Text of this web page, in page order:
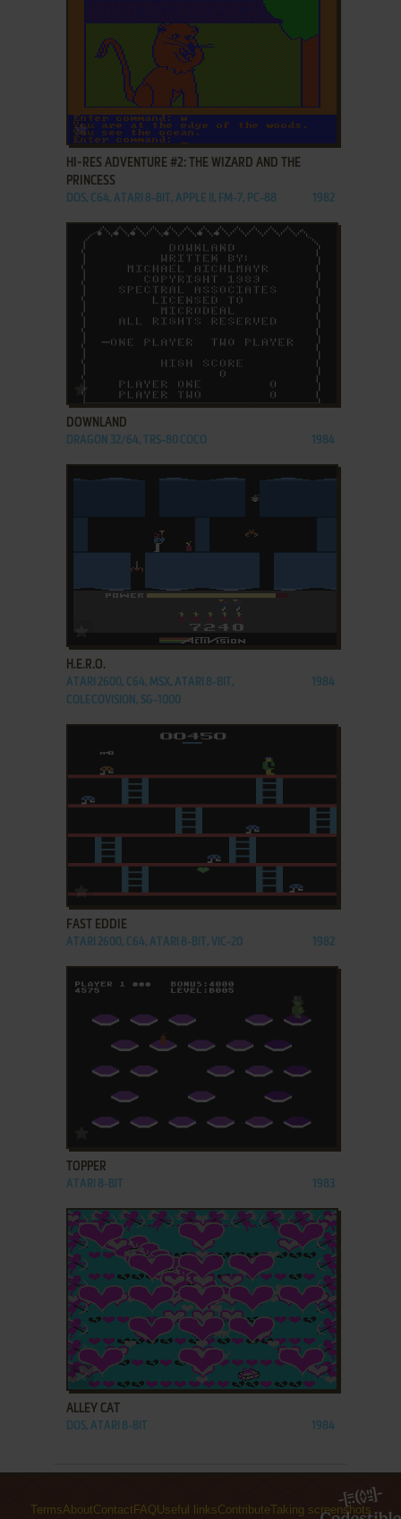
ADD TO FAVORITES
HI-RES ADVENTURE #2: THE WIZARD AND THE
PRINCESS
DOS, C64, ATARI 8-BIT, APPLE II, FM-7, PC-88 1982
ADD TO FAVORITES
DOWNLAND
DRAGON 32/64, TRS-80 COCO 1984
H.E.R.O.
ATARI 2600, C64, MSX, ATARI 8-BIT,
COLECOVISION, SG-1000
1984
ADD TO FAVORITES
FAST EDDIE
ATARI 2600, C64, ATARI 8-BIT, VIC-20 1982
ADD TO FAVORITES
TOPPER
ATARI 8-BIT 1983
ADD TO FAVORITES
ALLEY CAT
DOS, ATARI 8-BIT 1984
TermsAboutContact FAQ Useful linksContributeTaking screenshots